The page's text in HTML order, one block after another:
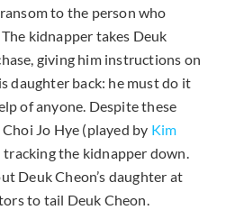
to the person who
kidnapper takes Deuk
giving him instructions on
daughter back: he must do it
of anyone. Despite these
Jo Hye (played by Kim
tracking the kidnapper down.
Deuk Cheon’s daughter at
to tail Deuk Cheon.